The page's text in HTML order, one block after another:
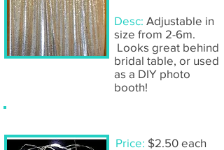
Price: $2.50 each
Desc: Adjustable in
size from 2-6m.
Looks great behind
bridal table, or used
as a DIY photo
booth!